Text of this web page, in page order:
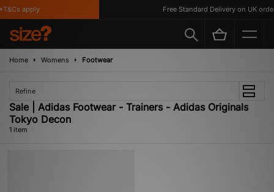
apply Free Standard Delivery on UK
Home Womens Footwear
Refine
Sale | Adidas Footwear - Trainers - Adidas Originals
Tokyo Decon
1 item